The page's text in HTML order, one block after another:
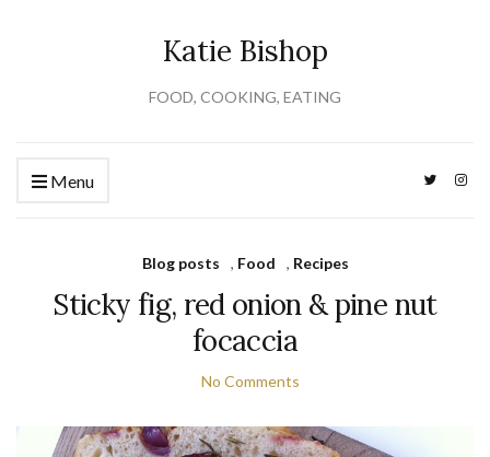
Katie Bishop
FOOD, COOKING, EATING
Menu
Blog posts , Food , Recipes
Sticky fig, red onion & pine nut
focaccia
No Comments